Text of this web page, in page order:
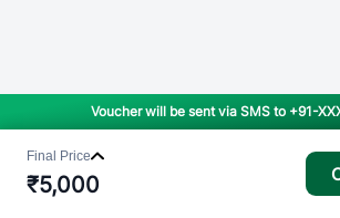
Voucher will be sent via SMS to +91-
Final Price
₹5,000